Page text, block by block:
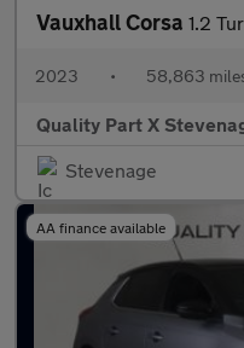
Vauxhall Corsa 1.2
2023 • 58,863
Quality Part X
Stevenage
AA finance available